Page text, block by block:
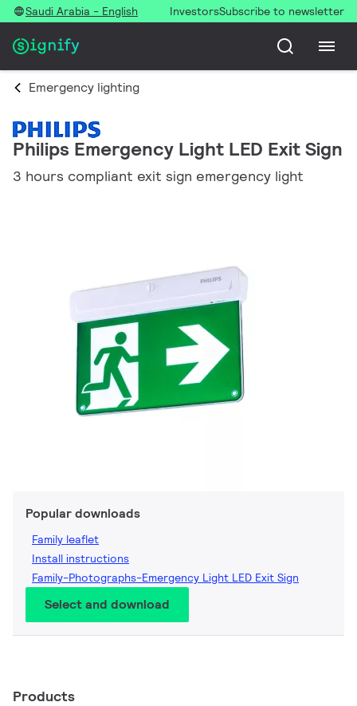
Saudi Arabia - English InvestorsSubscribe to newsletter
Emergency lighting
Philips Emergency Light LED Exit Sign
3 hours compliant exit sign emergency light
Popular downloads
Family leaflet
Install instructions
Family-Photographs-Emergency Light LED Exit Sign
Select and download
Products